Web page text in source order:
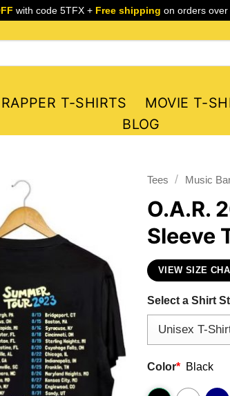
with code 5TFX + Free shipping on orders
RAPPER T-SHIRTS MOVIE T-
BLOG
Tees / Music
O.A.R.
Sleeve
VIEW SIZE
Select a Shirt
Color* Black